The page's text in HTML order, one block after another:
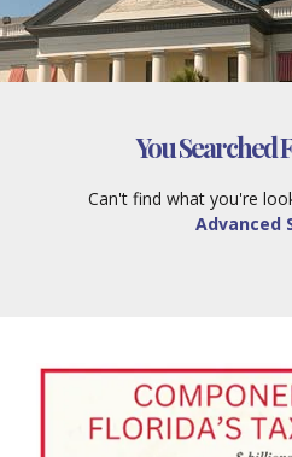
You Searched
Can't find what you're
Advanced